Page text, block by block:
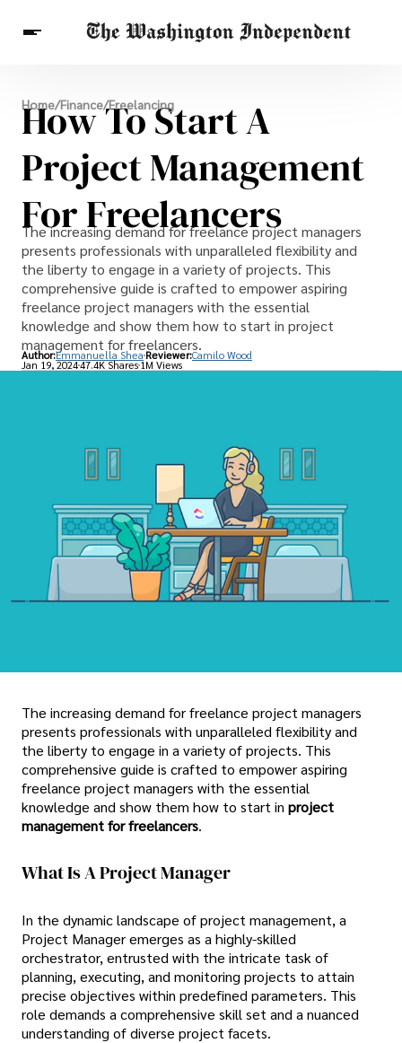
Breaking News
Finance
Celebrities
Entertainment
Crypto
Health
Others
Home/Finance/Freelancing
How To Start A
Project Management
For Freelancers
The increasing demand for freelance project managers
presents professionals with unparalleled flexibility and
the liberty to engage in a variety of projects. This
comprehensive guide is crafted to empower aspiring
freelance project managers with the essential
knowledge and show them how to start in project
management for freelancers.
Author:Emmanuella Shea Reviewer:Camilo Wood
Jan 19, 202447.4K Shares1M Views
The increasing demand for freelance project managers
presents professionals with unparalleled flexibility and
the liberty to engage in a variety of projects. This
comprehensive guide is crafted to empower aspiring
freelance project managers with the essential
knowledge and show them how to start in project
management for freelancers.
What Is A Project Manager
In the dynamic landscape of project management, a
Project Manager emerges as a highly-skilled
orchestrator, entrusted with the intricate task of
planning, executing, and monitoring projects to attain
precise objectives within predefined parameters. This
role demands a comprehensive skill set and a nuanced
understanding of diverse project facets.